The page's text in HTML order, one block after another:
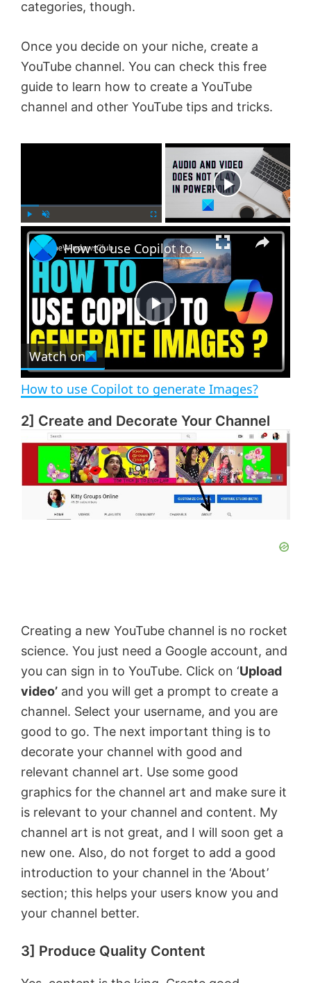
categories, though.
Once you decide on your niche, create a
YouTube channel. You can check this free
guide to learn how to create a YouTube
channel and other YouTube tips and tricks.
×
l n
m
u
r
n
×
P
l
a
y
V
o
How to use Copilot to generate Images?
Watch on
How to use Copilot to generate Images?
2] Create and Decorate Your Channel
Creating a new YouTube channel is no rocket
science. You just need a Google account, and
you can sign in to YouTube. Click on ‘Upload
video’ and you will get a prompt to create a
channel. Select your username, and you are
good to go. The next important thing is to
decorate your channel with good and
relevant channel art. Use some good
graphics for the channel art and make sure it
is relevant to your channel and content. My
channel art is not great, and I will soon get a
new one. Also, do not forget to add a good
introduction to your channel in the ‘About’
section; this helps your users know you and
your channel better.
3] Produce Quality Content